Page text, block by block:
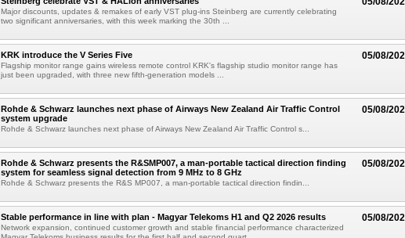
Major discounts, updates & remakes of early VST plug-ins Steinberg are currently celebrating
two significant anniversaries, with this week marking the 30th ...
05/08/
KRK introduce the V Series Five
Flagship monitor range gains wireless remote control KRK's flagship studio monitor range has
just been upgraded, with three new fifth-generation models ...
05/08/
Rohde & Schwarz launches next phase of Airways New Zealand Air Traffic Control
system upgrade
Rohde & Schwarz launches next phase of Airways New Zealand Air Traffic Control s...
05/08/
Rohde & Schwarz presents the R&SMP007, a man-portable tactical direction finding
system for seamless signal detection from 9 MHz to 8 GHz
Rohde & Schwarz presents the R&S MP007, a man-portable tactical direction findin...
05/08/
Stable performance in line with plan - Magyar Telekoms H1 and Q2 2026 results
Network expansion, continued customer growth and stable financial performance characterized